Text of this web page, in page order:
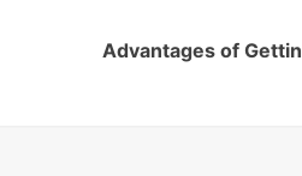
Advantages of